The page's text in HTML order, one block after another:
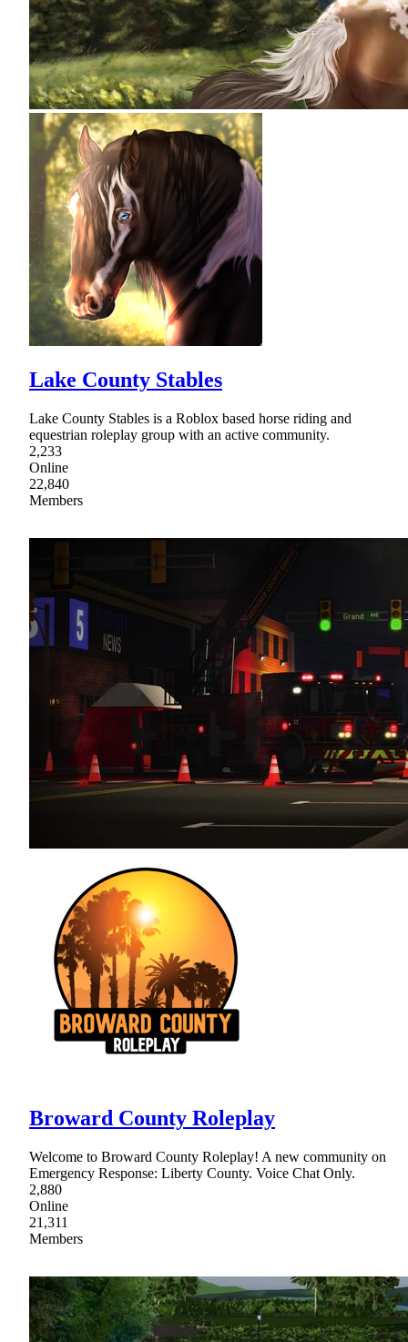
Lake County Stables
Lake County Stables is a Roblox based horse riding and
equestrian roleplay group with an active community.
2,233
Online
22,840
Members
Broward County Roleplay
Welcome to Broward County Roleplay! A new community on
Emergency Response: Liberty County. Voice Chat Only.
2,880
Online
21,311
Members